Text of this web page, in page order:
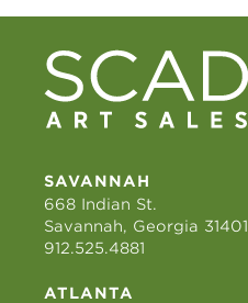
SAVANNAH
668 Indian St.
Savannah, Georgia 31401
912.525.4881
ATLANTA